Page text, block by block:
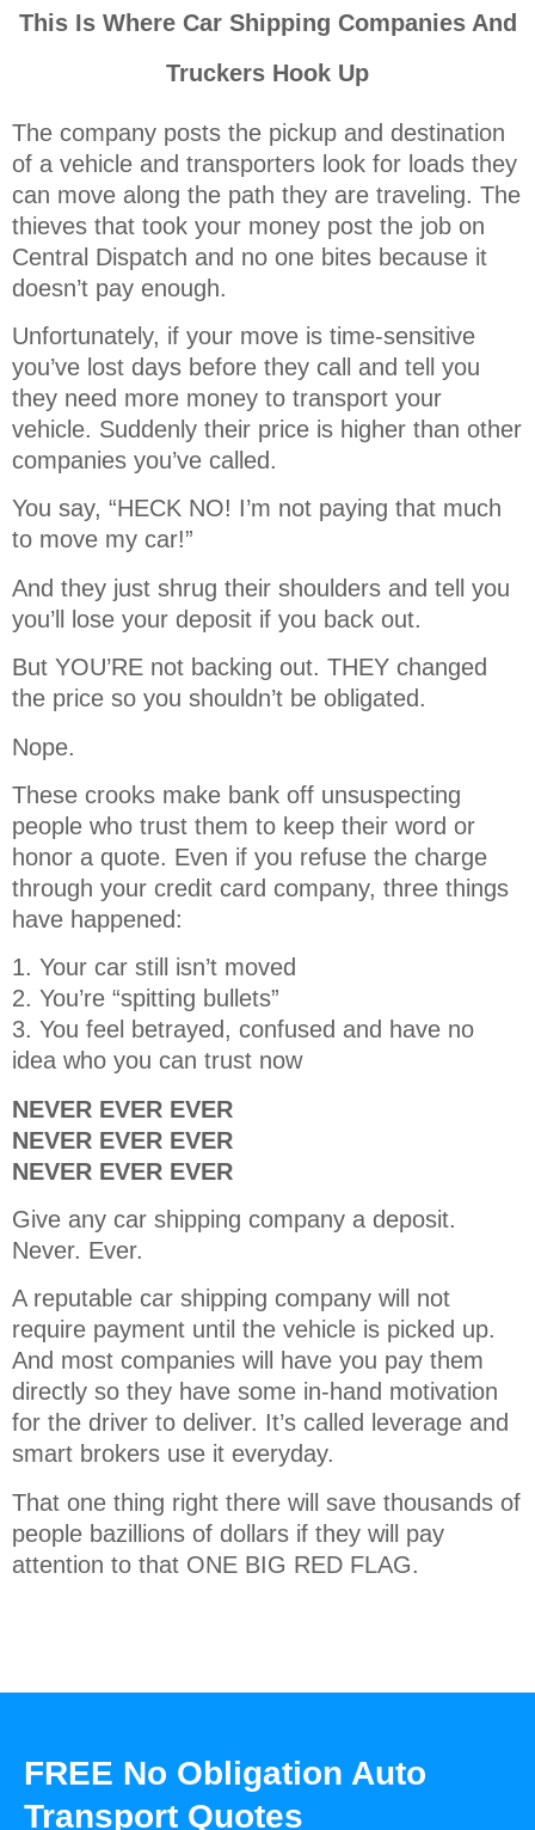
This Is Where Car Shipping Companies And
Truckers Hook Up
The company posts the pickup and destination
of a vehicle and transporters look for loads they
can move along the path they are traveling. The
thieves that took your money post the job on
Central Dispatch and no one bites because it
doesn’t pay enough.
Unfortunately, if your move is time-sensitive
you’ve lost days before they call and tell you
they need more money to transport your
vehicle. Suddenly their price is higher than other
companies you’ve called.
You say, “HECK NO! I’m not paying that much
to move my car!”
And they just shrug their shoulders and tell you
you’ll lose your deposit if you back out.
But YOU’RE not backing out. THEY changed
the price so you shouldn’t be obligated.
Nope.
These crooks make bank off unsuspecting
people who trust them to keep their word or
honor a quote. Even if you refuse the charge
through your credit card company, three things
have happened:
1. Your car still isn’t moved
2. You’re “spitting bullets”
3. You feel betrayed, confused and have no
idea who you can trust now
NEVER EVER EVER
NEVER EVER EVER
NEVER EVER EVER
Give any car shipping company a deposit.
Never. Ever.
A reputable car shipping company will not
require payment until the vehicle is picked up.
And most companies will have you pay them
directly so they have some in-hand motivation
for the driver to deliver. It’s called leverage and
smart brokers use it everyday.
That one thing right there will save thousands of
people bazillions of dollars if they will pay
attention to that ONE BIG RED FLAG.
FREE No Obligation Auto
Transport Quotes